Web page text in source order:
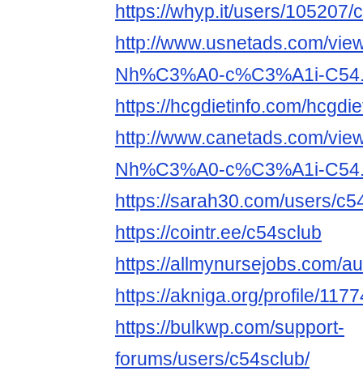
https://whyp.it/users/105207/
http://www.usnetads.com/
Nh%C3%A0-c%C3%A1i-
https://hcgdietinfo.com/
http://www.canetads.com/
Nh%C3%A0-c%C3%A1i-
https://sarah30.com/users/
https://cointr.ee/c54sclub
https://allmynursejobs.com/
https://akniga.org/profile/
https://bulkwp.com/support-
forums/users/c54sclub/